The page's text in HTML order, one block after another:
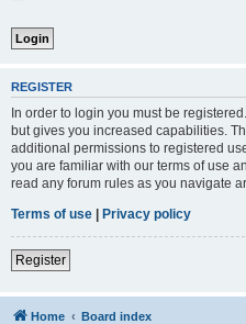
REGISTER
In order to login you must be
but gives you increased capabilities.
additional permissions to registered
you are familiar with our terms of use
read any forum rules as you navigate
Terms of use | Privacy policy
Register
Home Board index